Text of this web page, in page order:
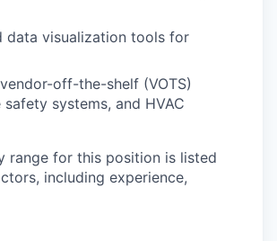
data visualization tools for
off-the-shelf (VOTS)
systems, and HVAC
range for this position is listed
including experience,